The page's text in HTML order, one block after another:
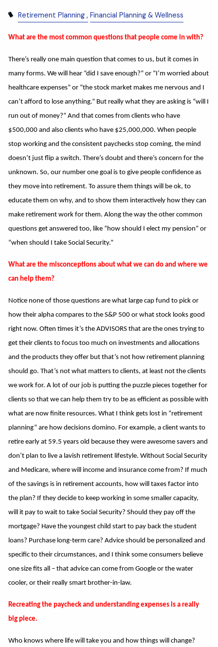
Retirement Planning Financial Planning & Wellness
What are the most common questions that people come in with?
There’s really one main question that comes to us, but it comes in
many forms. We will hear “did I save enough?” or “I’m worried about
healthcare expenses” or “the stock market makes me nervous and I
can’t afford to lose anything.” But really what they are asking is “will I
run out of money?” And that comes from clients who have
$500,000 and also clients who have $25,000,000. When people
stop working and the consistent paychecks stop coming, the mind
doesn’t just flip a switch. There’s doubt and there’s concern for the
unknown. So, our number one goal is to give people confidence as
they move into retirement. To assure them things will be ok, to
educate them on why, and to show them interactively how they can
make retirement work for them. Along the way the other common
questions get answered too, like “how should I elect my pension” or
“when should I take Social Security.”
What are the misconceptions about what we can do and where we
can help them?
Notice none of those questions are what large cap fund to pick or
how their alpha compares to the S&P 500 or what stock looks good
right now. Often times it’s the ADVISORS that are the ones trying to
get their clients to focus too much on investments and allocations
and the products they offer but that’s not how retirement planning
should go. That’s not what matters to clients, at least not the clients
we work for. A lot of our job is putting the puzzle pieces together for
clients so that we can help them try to be as efficient as possible with
what are now finite resources. What I think gets lost in “retirement
planning” are how decisions domino. For example, a client wants to
retire early at 59.5 years old because they were awesome savers and
don’t plan to live a lavish retirement lifestyle. Without Social Security
and Medicare, where will income and insurance come from? If much
of the savings is in retirement accounts, how will taxes factor into
the plan? If they decide to keep working in some smaller capacity,
will it pay to wait to take Social Security? Should they pay off the
mortgage? Have the youngest child start to pay back the student
loans? Purchase long-term care? Advice should be personalized and
specific to their circumstances, and I think some consumers believe
one size fits all – that advice can come from Google or the water
cooler, or their really smart brother-in-law.
Recreating the paycheck and understanding expenses is a really
big piece.
Who knows where life will take you and how things will change?